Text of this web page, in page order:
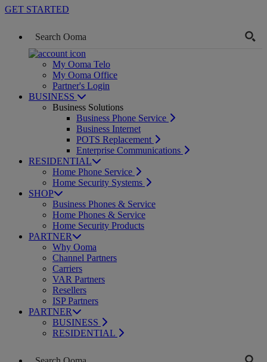
GET STARTED
My Ooma Telo
My Ooma Office
Partner's Login
BUSINESS
Business Solutions
Business Phone Service
Business Internet
POTS Replacement
Enterprise Communications
RESIDENTIAL
Home Phone Service
Home Security Systems
SHOP
Business Phones & Service
Home Phones & Service
Home Security Products
PARTNER
Why Ooma
Channel Partners
Carriers
VAR Partners
Resellers
ISP Partners
PARTNER
BUSINESS
RESIDENTIAL